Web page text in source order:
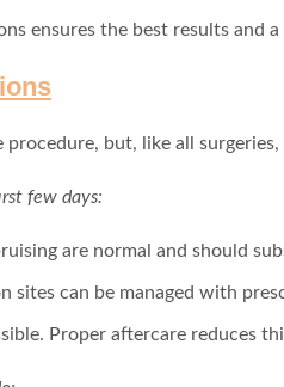
ensures the best results and
but, like all
few days:
are normal and should
sites can be managed with
Proper aftercare reduces